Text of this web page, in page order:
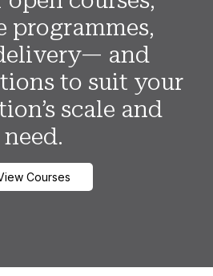
programmes,
and
to suit your
scale and
need.
Courses